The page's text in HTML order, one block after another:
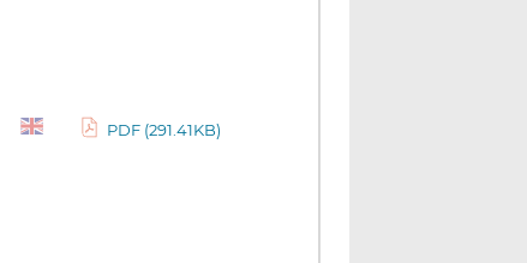
PDF (291.41KB)